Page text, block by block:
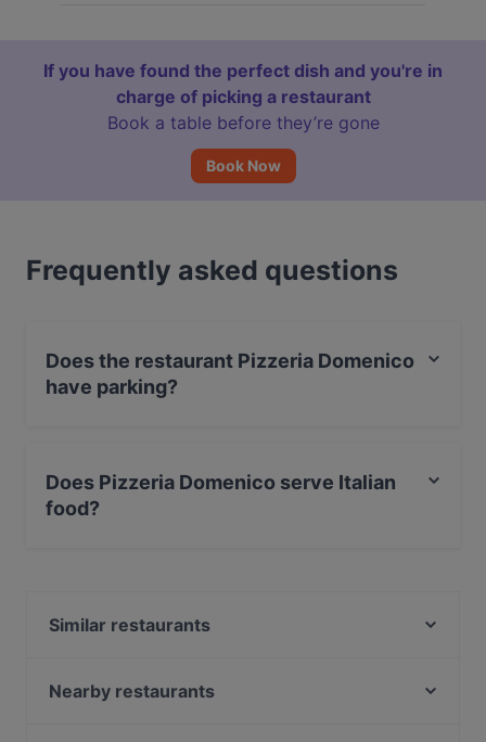
If you have found the perfect dish and you're in
charge of picking a restaurant
Book a table before they’re gone
Book Now
Frequently asked questions
Does the restaurant Pizzeria Domenico
have parking?
Does Pizzeria Domenico serve Italian
food?
Similar restaurants
Rondo Restaurant & Sportsbar
Nearby restaurants